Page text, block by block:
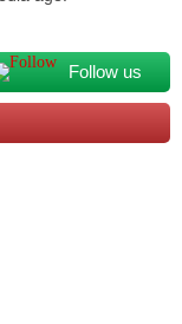
Follow us